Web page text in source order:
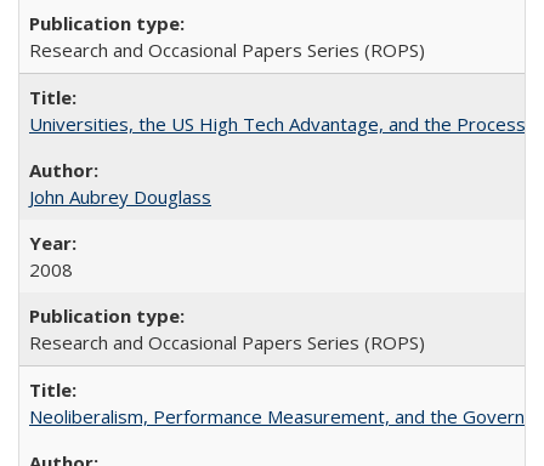
Research and Occasional Papers Series (ROPS)
Universities, the US High Tech Advantage, and the Process
John Aubrey Douglass
2008
Research and Occasional Papers Series (ROPS)
Neoliberalism, Performance Measurement, and the